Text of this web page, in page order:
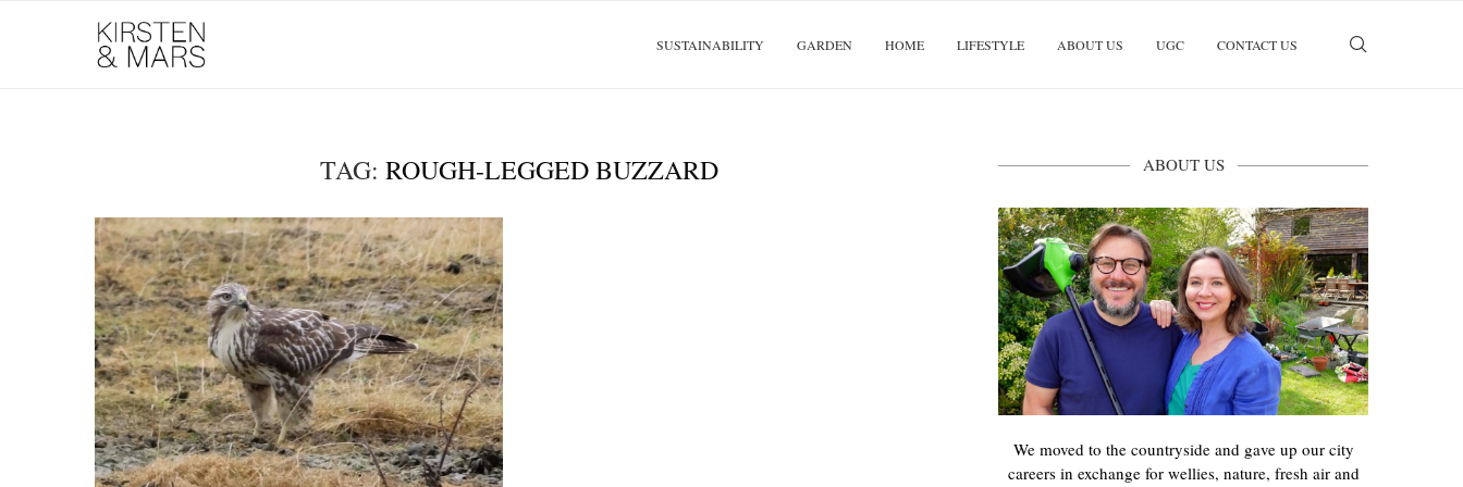
SUSTAINABILITY GARDEN HOME LIFESTYLE ABOUT US UGC CONTACT US
TAG: ROUGH-LEGGED BUZZARD ABOUT US
We moved to the countryside and gave up our city
careers in exchange for wellies, nature, fresh air and